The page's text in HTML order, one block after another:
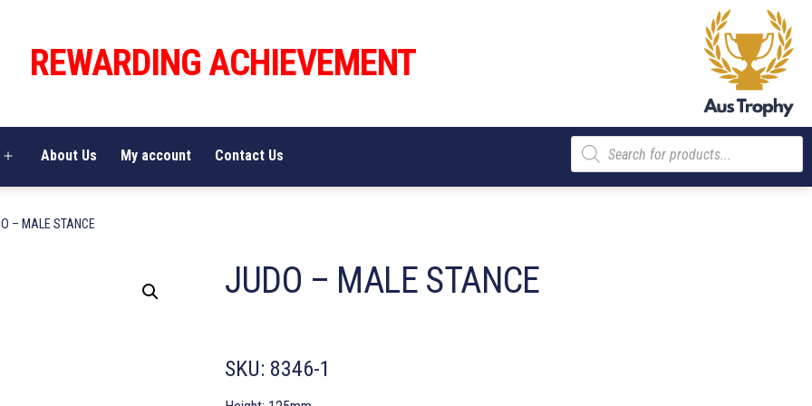
REWARDING ACHIEVEMENT
Open
About Us My account Contact Us
Products
search
– MALE STANCE
JUDO – MALE STANCE
SKU: 8346-1